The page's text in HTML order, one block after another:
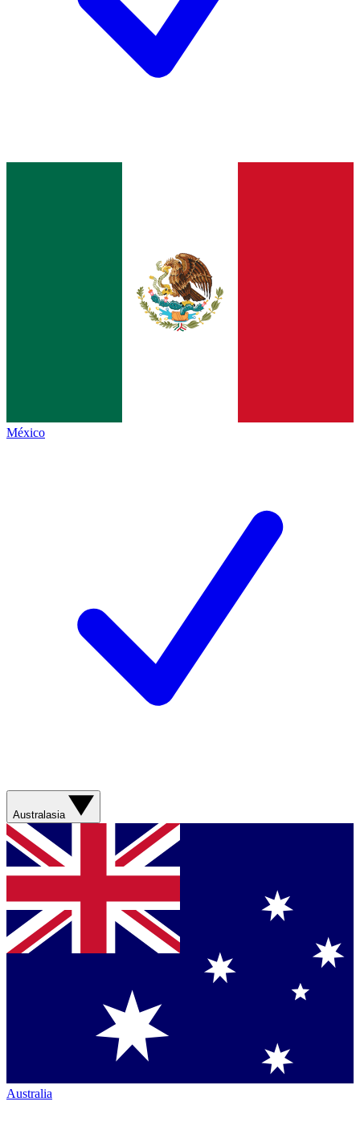
México
Australasia
Australia